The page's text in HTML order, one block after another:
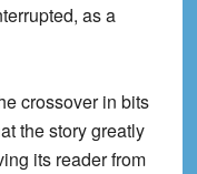
as a
crossover in bits
the story greatly
its reader from